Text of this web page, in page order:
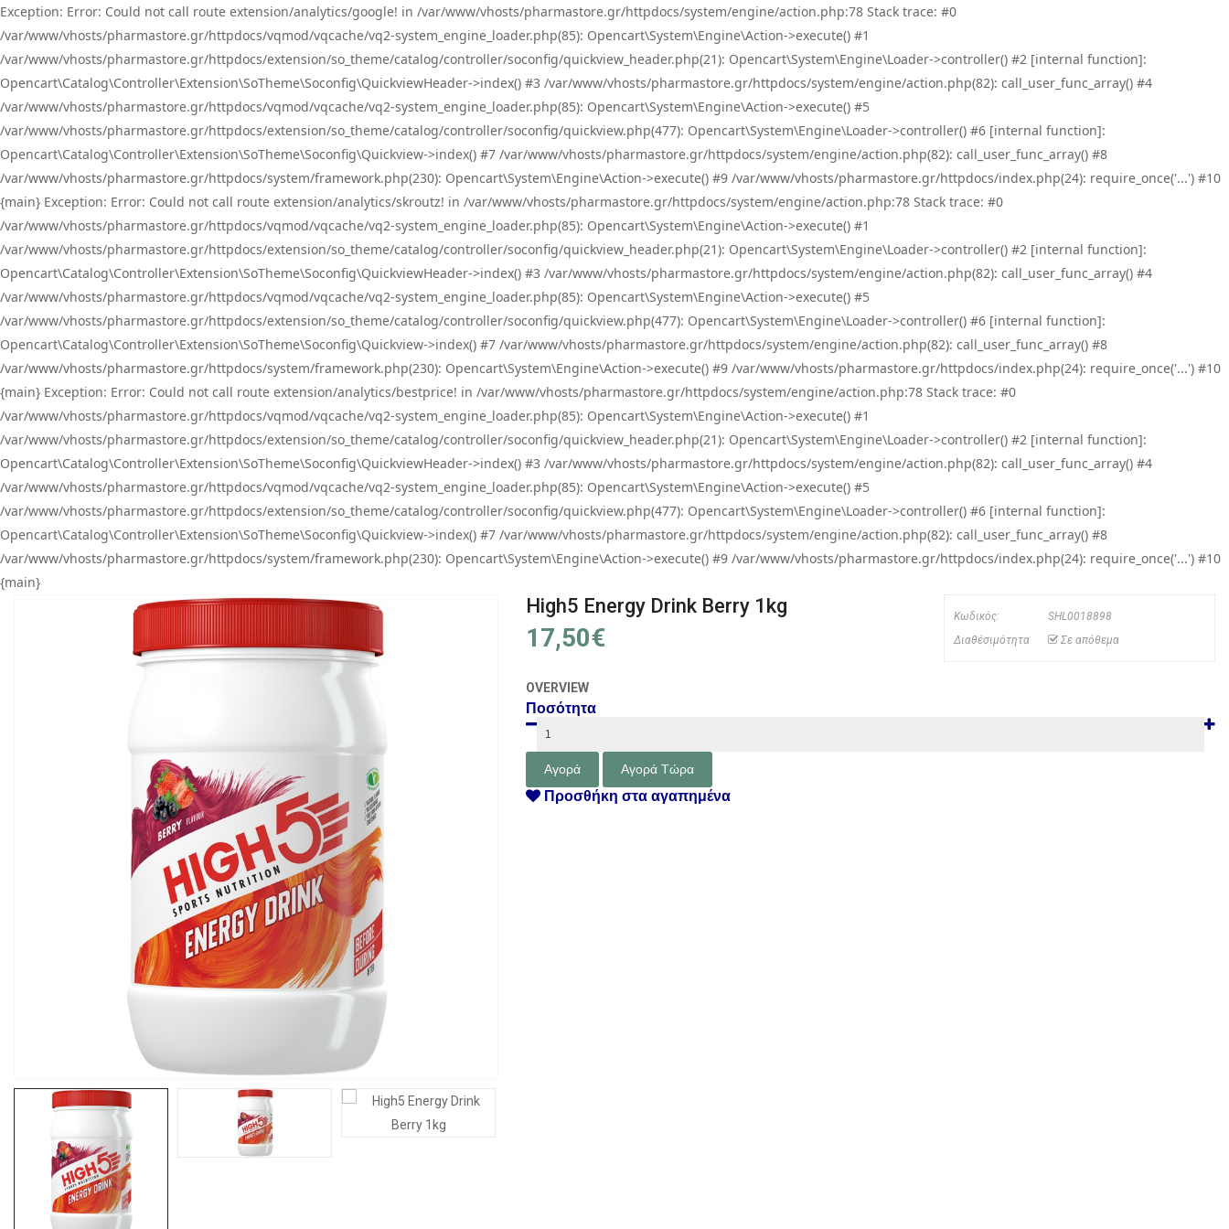
Exception: Error: Could not call route extension/analytics/google! in /var/www/vhosts/pharmastore.gr/httpdocs/system/engine/action.php:78 Stack trace: #0
/var/www/vhosts/pharmastore.gr/httpdocs/vqmod/vqcache/vq2-system_engine_loader.php(85): Opencart\System\Engine\Action->execute() #1
/var/www/vhosts/pharmastore.gr/httpdocs/extension/so_theme/catalog/controller/soconfig/quickview_header.php(21): Opencart\System\Engine\Loader->controller() #2 [internal function]:
Opencart\Catalog\Controller\Extension\SoTheme\Soconfig\QuickviewHeader->index() #3 /var/www/vhosts/pharmastore.gr/httpdocs/system/engine/action.php(82): call_user_func_array() #4
/var/www/vhosts/pharmastore.gr/httpdocs/vqmod/vqcache/vq2-system_engine_loader.php(85): Opencart\System\Engine\Action->execute() #5
/var/www/vhosts/pharmastore.gr/httpdocs/extension/so_theme/catalog/controller/soconfig/quickview.php(477): Opencart\System\Engine\Loader->controller() #6 [internal function]:
Opencart\Catalog\Controller\Extension\SoTheme\Soconfig\Quickview->index() #7 /var/www/vhosts/pharmastore.gr/httpdocs/system/engine/action.php(82): call_user_func_array() #8
/var/www/vhosts/pharmastore.gr/httpdocs/system/framework.php(230): Opencart\System\Engine\Action->execute() #9 /var/www/vhosts/pharmastore.gr/httpdocs/index.php(24): require_once('...') #10
{main} Exception: Error: Could not call route extension/analytics/skroutz! in /var/www/vhosts/pharmastore.gr/httpdocs/system/engine/action.php:78 Stack trace: #0
/var/www/vhosts/pharmastore.gr/httpdocs/vqmod/vqcache/vq2-system_engine_loader.php(85): Opencart\System\Engine\Action->execute() #1
/var/www/vhosts/pharmastore.gr/httpdocs/extension/so_theme/catalog/controller/soconfig/quickview_header.php(21): Opencart\System\Engine\Loader->controller() #2 [internal function]:
Opencart\Catalog\Controller\Extension\SoTheme\Soconfig\QuickviewHeader->index() #3 /var/www/vhosts/pharmastore.gr/httpdocs/system/engine/action.php(82): call_user_func_array() #4
/var/www/vhosts/pharmastore.gr/httpdocs/vqmod/vqcache/vq2-system_engine_loader.php(85): Opencart\System\Engine\Action->execute() #5
/var/www/vhosts/pharmastore.gr/httpdocs/extension/so_theme/catalog/controller/soconfig/quickview.php(477): Opencart\System\Engine\Loader->controller() #6 [internal function]:
Opencart\Catalog\Controller\Extension\SoTheme\Soconfig\Quickview->index() #7 /var/www/vhosts/pharmastore.gr/httpdocs/system/engine/action.php(82): call_user_func_array() #8
/var/www/vhosts/pharmastore.gr/httpdocs/system/framework.php(230): Opencart\System\Engine\Action->execute() #9 /var/www/vhosts/pharmastore.gr/httpdocs/index.php(24): require_once('...') #10
{main} Exception: Error: Could not call route extension/analytics/bestprice! in /var/www/vhosts/pharmastore.gr/httpdocs/system/engine/action.php:78 Stack trace: #0
/var/www/vhosts/pharmastore.gr/httpdocs/vqmod/vqcache/vq2-system_engine_loader.php(85): Opencart\System\Engine\Action->execute() #1
/var/www/vhosts/pharmastore.gr/httpdocs/extension/so_theme/catalog/controller/soconfig/quickview_header.php(21): Opencart\System\Engine\Loader->controller() #2 [internal function]:
Opencart\Catalog\Controller\Extension\SoTheme\Soconfig\QuickviewHeader->index() #3 /var/www/vhosts/pharmastore.gr/httpdocs/system/engine/action.php(82): call_user_func_array() #4
/var/www/vhosts/pharmastore.gr/httpdocs/vqmod/vqcache/vq2-system_engine_loader.php(85): Opencart\System\Engine\Action->execute() #5
/var/www/vhosts/pharmastore.gr/httpdocs/extension/so_theme/catalog/controller/soconfig/quickview.php(477): Opencart\System\Engine\Loader->controller() #6 [internal function]:
Opencart\Catalog\Controller\Extension\SoTheme\Soconfig\Quickview->index() #7 /var/www/vhosts/pharmastore.gr/httpdocs/system/engine/action.php(82): call_user_func_array() #8
/var/www/vhosts/pharmastore.gr/httpdocs/system/framework.php(230): Opencart\System\Engine\Action->execute() #9 /var/www/vhosts/pharmastore.gr/httpdocs/index.php(24): require_once('...') #10
{main}
High5 Energy Drink Berry 1kg
17,50€
Κωδικός:
SHL0018898
Διαθέσιμότητα
Σε απόθεμα
OVERVIEW
Ποσότητα
Προσθήκη στα αγαπημένα